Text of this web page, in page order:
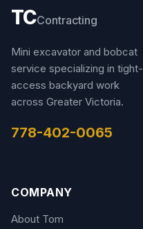
TCContracting
Mini excavator and bobcat
service specializing in tight-
access backyard work
across Greater Victoria.
778-402-0065
COMPANY
About Tom